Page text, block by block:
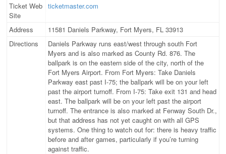
Ticket Web
Site
ticketmaster.com
Address
11581 Daniels Parkway, Fort Myers, FL 33913
Directions
Daniels Parkway runs east/west through south Fort
Myers and is also marked as County Rd. 876. The
ballpark is on the eastern side of the city, north of the
Fort Myers Airport. From Fort Myers: Take Daniels
Parkway east past I-75; the ballpark will be on your left
past the airport turnoff. From I-75: Take exit 131 and head
east. The ballpark will be on your left past the airport
turnoff. The entrance is also marked at Fenway South Dr.,
but that address has not yet caught on with all GPS
systems. One thing to watch out for: there is heavy traffic
before and after games, particularly if you’re turning
against traffic.